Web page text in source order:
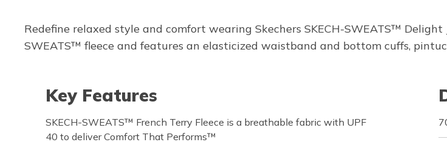
Redefine relaxed style and comfort wearing Skechers SKECH-SWEATS™
SWEATS™ fleece and features an elasticized waistband and bottom cuffs,
Key Features
SKECH-SWEATS™ French Terry Fleece is a breathable fabric with UPF
40 to deliver Comfort That Performs™